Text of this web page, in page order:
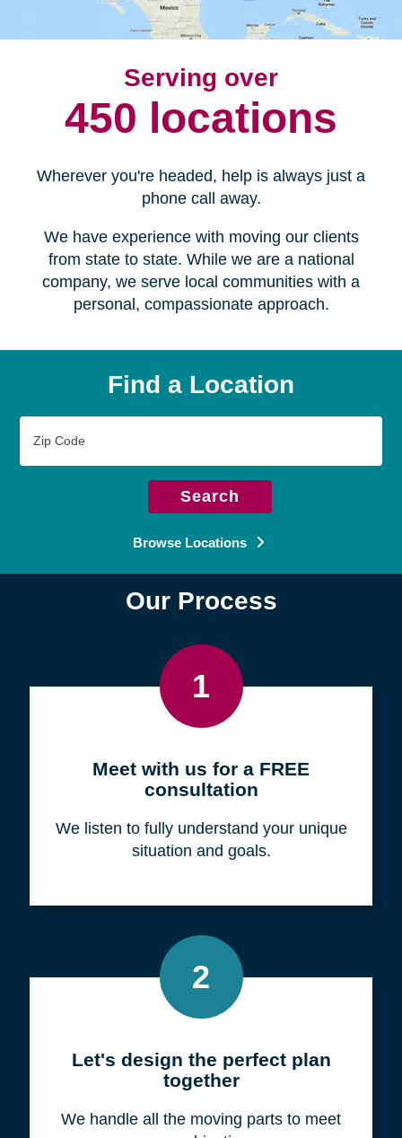
Serving over
450 locations
Wherever you're headed, help is always just a
phone call away.
We have experience with moving our clients
from state to state. While we are a national
company, we serve local communities with a
personal, compassionate approach.
Find a Location
Code
Search
Browse Locations
Our Process
1
Meet with us for a FREE
consultation
We listen to fully understand your unique
situation and goals.
2
Let's design the perfect plan
together
We handle all the moving parts to meet